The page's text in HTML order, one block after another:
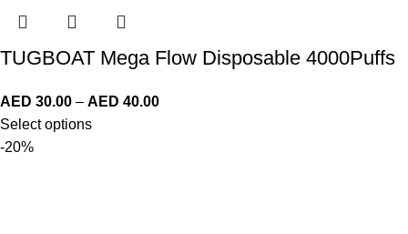
TUGBOAT Mega Flow Disposable 4000Puffs
AED 30.00 – AED 40.00
Select options
-20%